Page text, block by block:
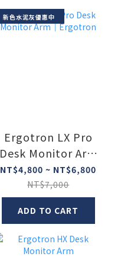
新色水泥灰優惠中
Ergotron LX Pro
Desk Monitor Arm
｜Ergotron
NT$4,800 ~ NT$6,800
NT$7,000
ADD TO CART